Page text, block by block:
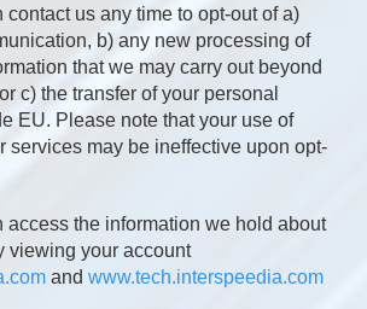
contact us any time to opt-out of a)
b) any new processing of
that we may carry out beyond
c) the transfer of your personal
EU. Please note that your use of
services may be ineffective upon opt-
access the information we hold about
viewing your account
and www.tech.interspeedia.com